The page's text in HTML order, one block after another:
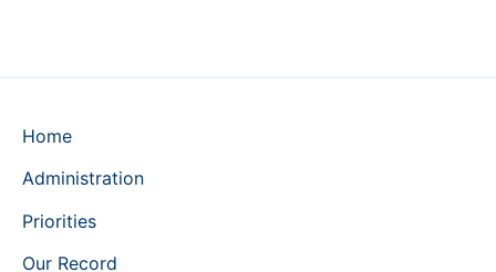
Home
Administration
Priorities
Our Record